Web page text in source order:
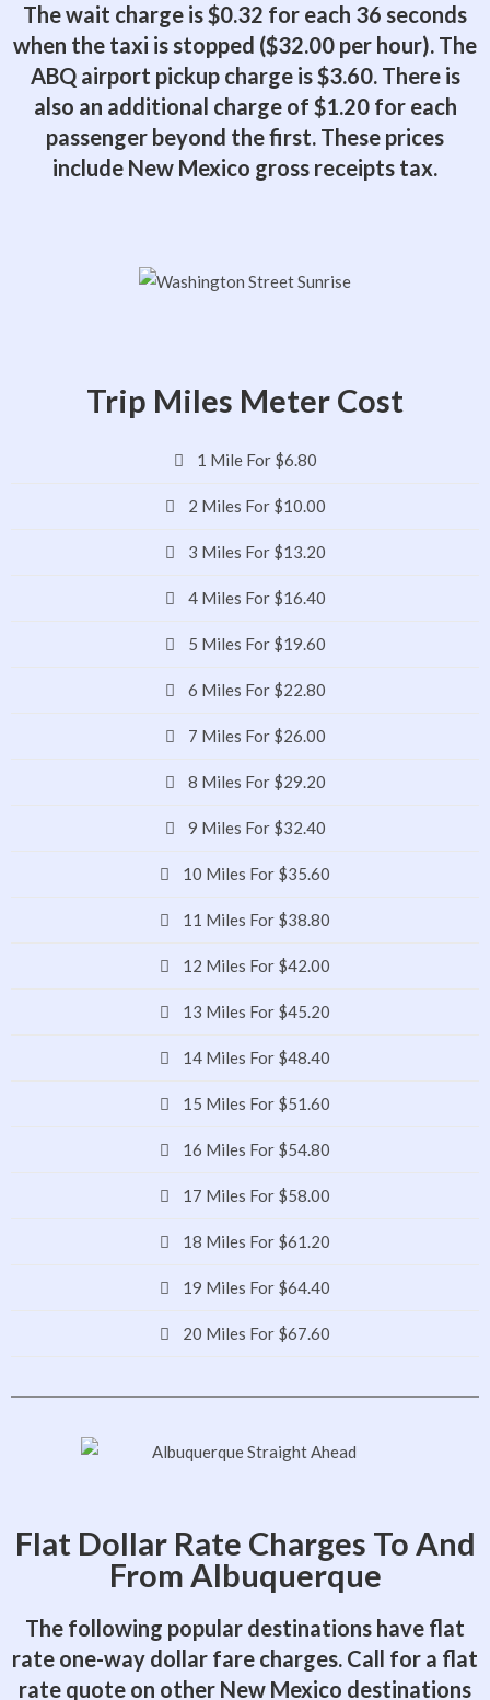
The wait charge is $0.32 for each 36 seconds
when the taxi is stopped ($32.00 per hour). The
ABQ airport pickup charge is $3.60. There is
also an additional charge of $1.20 for each
passenger beyond the first. These prices
include New Mexico gross receipts tax.
Trip Miles Meter Cost
1 Mile For $6.80
2 Miles For $10.00
3 Miles For $13.20
4 Miles For $16.40
5 Miles For $19.60
6 Miles For $22.80
7 Miles For $26.00
8 Miles For $29.20
9 Miles For $32.40
10 Miles For $35.60
11 Miles For $38.80
12 Miles For $42.00
13 Miles For $45.20
14 Miles For $48.40
15 Miles For $51.60
16 Miles For $54.80
17 Miles For $58.00
18 Miles For $61.20
19 Miles For $64.40
20 Miles For $67.60
Flat Dollar Rate Charges To And
From Albuquerque
The following popular destinations have flat
rate one-way dollar fare charges. Call for a flat
rate quote on other New Mexico destinations